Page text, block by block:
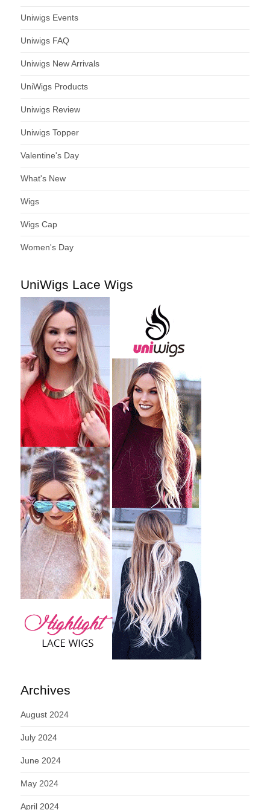
Uniwigs Events
Uniwigs FAQ
Uniwigs New Arrivals
UniWigs Products
Uniwigs Review
Uniwigs Topper
Valentine's Day
What's New
Wigs
Wigs Cap
Women's Day
UniWigs Lace Wigs
Archives
August 2024
July 2024
June 2024
May 2024
April 2024